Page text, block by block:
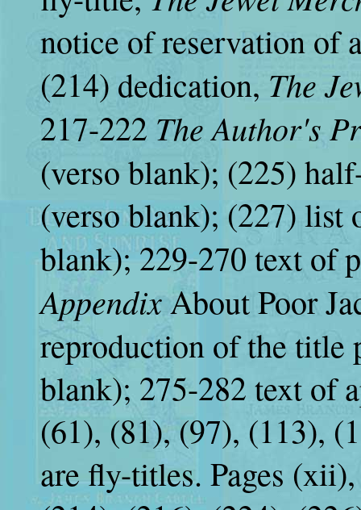
notice of reservation of
(214) dedication, The
217-222 The Author's
(verso blank); (225)
(verso blank); (227) list
blank); 229-270 text of
AppendixAbout Poor
reproduction of the title
blank); 275-282 text of
(61), (81), (97), (113),
are fly-titles. Pages